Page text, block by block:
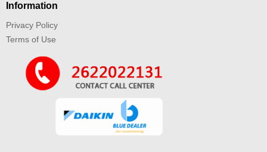
Information
Privacy Policy
Terms of Use